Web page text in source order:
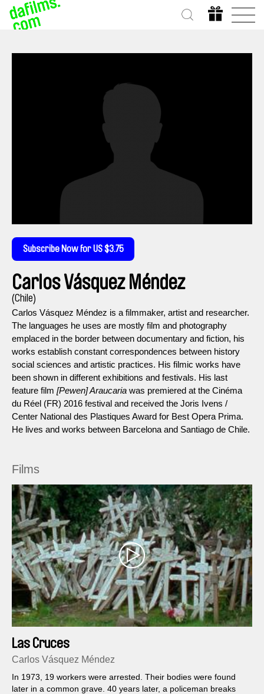
Subscribe Now for US $3.75
Carlos Vásquez Méndez
(Chile)
Carlos Vásquez Méndez is a filmmaker, artist and researcher.
The languages he uses are mostly film and photography
emplaced in the border between documentary and fiction, his
works establish constant correspondences between history
social sciences and artistic practices. His filmic works have
been shown in different exhibitions and festivals. His last
feature film [Pewen] Araucaria was premiered at the Cinéma
du Réel (FR) 2016 festival and received the Joris Ivens /
Center National des Plastiques Award for Best Opera Prima.
He lives and works between Barcelona and Santiago de Chile.
Films
Las Cruces
Carlos Vásquez Méndez
In 1973, 19 workers were arrested. Their bodies were found
later in a common grave. 40 years later, a policeman breaks